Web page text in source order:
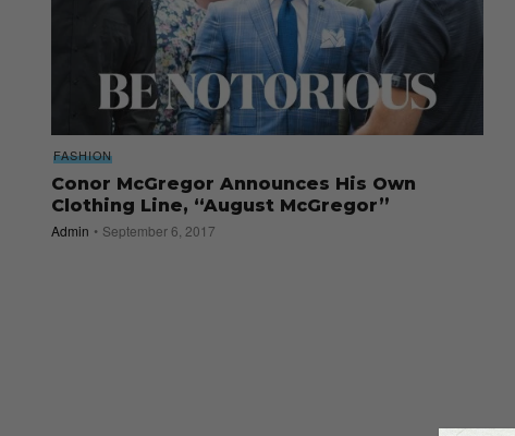
FASHION
Conor McGregor Announces His Own
Clothing Line, “August McGregor”
Admin September 6, 2017